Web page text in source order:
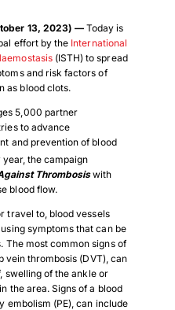
13, 2023) — Today is
effort by the International
(ISTH) to spread
and risk factors of
as blood clots.
5,000 partner
to advance
and prevention of blood
the campaign
Thrombosiswith
blood flow.
travel to, blood vessels
symptoms that can be
The most common signs of
vein thrombosis (DVT), can
swelling of the ankle or
the area. Signs of a blood
embolism (PE), can include